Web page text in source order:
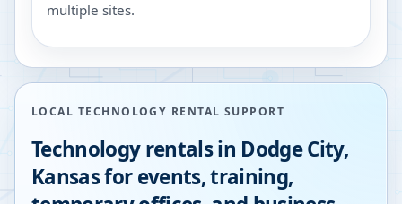
multiple sites.
LOCAL TECHNOLOGY RENTAL SUPPORT
Technology rentals in Dodge City,
Kansasfor events, training,